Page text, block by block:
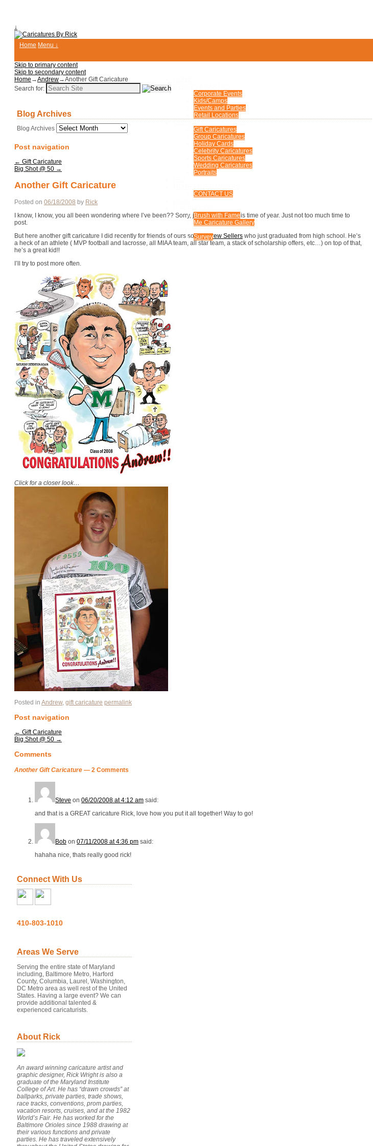
↓
Home Menu ↓
Skip to primary content
Skip to secondary content
Corporate Events
Kids/Camps
Events and Parties
Retail Locations
Gift Caricatures
Group Caricatures
Holiday Cards
Celebrity Caricatures
Sports Caricatures
Wedding Caricatures
Portraits
CONTACT US
Brush with Fame
Me Caricature Gallery
Survey
Home →Andrew→Another Gift Caricature
Search for:
Blog Archives
Blog Archives
Post navigation
← Gift Caricature
Big Shot @ 50 →
Another Gift Caricature
Posted on 06/18/2008 by Rick
I know, I know, you all been wondering where I’ve been?? Sorry, just a busy guy this time of year. Just not too much time to
post.
But here another gift caricature I did recently for friends of ours son,Andrew Sellers who just graduated from high school. He’s
a heck of an athlete ( MVP football and lacrosse, all MIAA team, all star team, a stack of scholarship offers, etc…) on top of that,
he’s a great kid!!
I’ll try to post more often.
Click for a closer look…
Posted in Andrew, gift caricature permalink
Post navigation
← Gift Caricature
Big Shot @ 50 →
Comments
Another Gift Caricature — 2 Comments
Steve on 06/20/2008 at 4:12 am said:
and that is a GREAT caricature Rick, love how you put it all together! Way to go!
Bob on 07/11/2008 at 4:36 pm said:
hahaha nice, thats really good rick!
Connect With Us
410-803-1010
Areas We Serve
Serving the entire state of Maryland
including, Baltimore Metro, Harford
County, Columbia, Laurel, Washington,
DC Metro area as well rest of the United
States. Having a large event? We can
provide additional talented &
experienced caricaturists.
About Rick
An award winning caricature artist and
graphic designer, Rick Wright is also a
graduate of the Maryland Institute
College of Art. He has “drawn crowds” at
ballparks, private parties, trade shows,
race tracks, conventions, prom parties,
vacation resorts, cruises, and at the 1982
World’s Fair. He has worked for the
Baltimore Orioles since 1988 drawing at
their various functions and private
parties. He has traveled extensively